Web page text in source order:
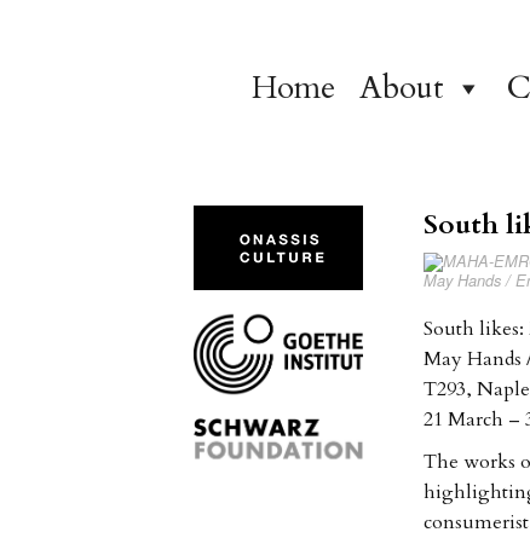
Home About
South
May Hands /
South likes:
May Hands
T293,
21 March –
The works